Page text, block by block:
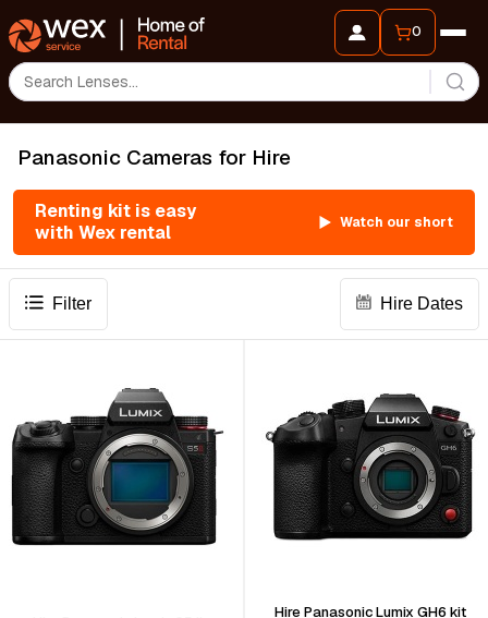
0
Panasonic Cameras for Hire
Renting kit is easy
with Wex rental
Watch our short
Filter Hire Dates
Hire Panasonic Lumix GH6 kit